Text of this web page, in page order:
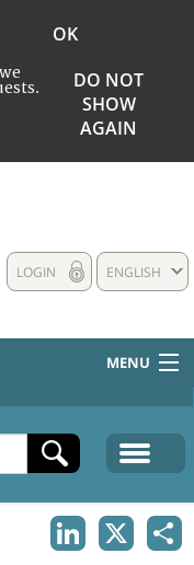
OK
DO NOT
SHOW
AGAIN
ENGLISH
LOGIN
MENU